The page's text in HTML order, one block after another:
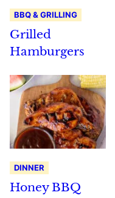
BBQ & GRILLING
Grilled
Hamburgers
DINNER
Honey BBQ